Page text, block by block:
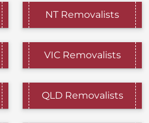
NT Removalists
VIC Removalists
QLD Removalists